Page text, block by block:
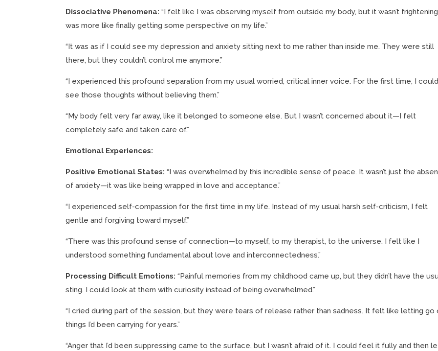
Dissociative Phenomena: “I felt like I was observing myself from outside my body, but it wasn’t
was more like finally getting some perspective on my life.”
“It was as if I could see my depression and anxiety sitting next to me rather than inside me. They were still
there, but they couldn’t control me anymore.”
“I experienced this profound separation from my usual worried, critical inner voice. For the first time, I could
see those thoughts without believing them.”
“My body felt very far away, like it belonged to someone else. But I wasn’t concerned about it—I felt
completely safe and taken care of.”
Emotional Experiences:
Positive Emotional States: “I was overwhelmed by this incredible sense of peace. It wasn’t just the
of anxiety—it was like being wrapped in love and acceptance.”
“I experienced self-compassion for the first time in my life. Instead of my usual harsh self-criticism, I felt
gentle and forgiving toward myself.”
“There was this profound sense of connection—to myself, to my therapist, to the universe. I felt like I
understood something fundamental about love and interconnectedness.”
Processing Difficult Emotions: “Painful memories from my childhood came up, but they didn’t have the
sting. I could look at them with curiosity instead of being overwhelmed.”
“I cried during part of the session, but they were tears of release rather than sadness. It felt like letting go
things I’d been carrying for years.”
“Anger that I’d been suppressing came to the surface, but I wasn’t afraid of it. I could feel it fully and then